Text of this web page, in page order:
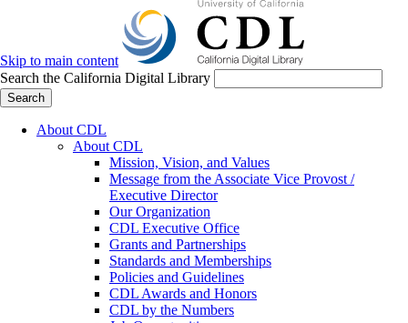
Skip to main content
Search the California Digital Library
Search
About CDL
About CDL
Mission, Vision, and Values
Message from the Associate Vice Provost /
Executive Director
Our Organization
CDL Executive Office
Grants and Partnerships
Standards and Memberships
Policies and Guidelines
CDL Awards and Honors
CDL by the Numbers